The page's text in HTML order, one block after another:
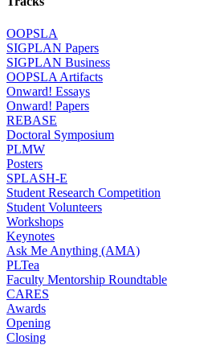
OOPSLA
SIGPLAN Papers
SIGPLAN Business
OOPSLA Artifacts
Onward! Essays
Onward! Papers
REBASE
Doctoral Symposium
PLMW
Posters
SPLASH-E
Student Research Competition
Student Volunteers
Workshops
Keynotes
Ask Me Anything (AMA)
PLTea
Faculty Mentorship Roundtable
CARES
Awards
Opening
Closing